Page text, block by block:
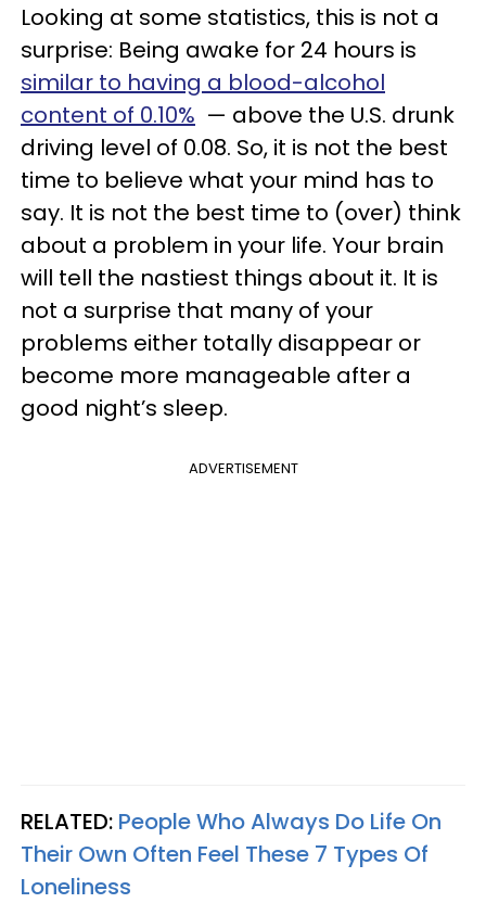
Looking at some statistics, this is not a
surprise: Being awake for 24 hours is
similar to having a blood-alcohol
content of 0.10% — above the U.S. drunk
driving level of 0.08. So, it is not the best
time to believe what your mind has to
say. It is not the best time to (over) think
about a problem in your life. Your brain
will tell the nastiest things about it. It is
not a surprise that many of your
problems either totally disappear or
become more manageable after a
good night’s sleep.
ADVERTISEMENT
RELATED: People Who Always Do Life On
Their Own Often Feel These 7 Types Of
Loneliness